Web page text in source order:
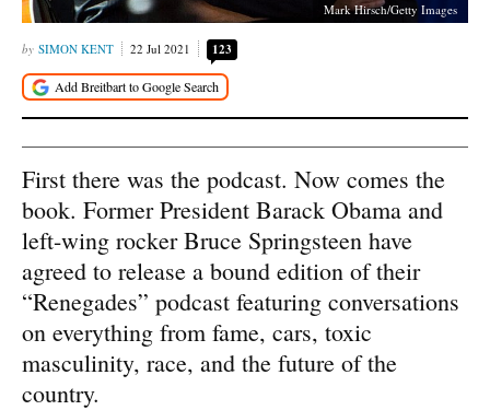
Mark Hirsch/Getty Images
SIMON KENT 22 Jul 2021 123
First there was the podcast. Now comes the
book. Former President Barack Obama and
left-wing rocker Bruce Springsteen have
agreed to release a bound edition of their
“Renegades” podcast featuring conversations
on everything from fame, cars, toxic
masculinity, race, and the future of the
country.